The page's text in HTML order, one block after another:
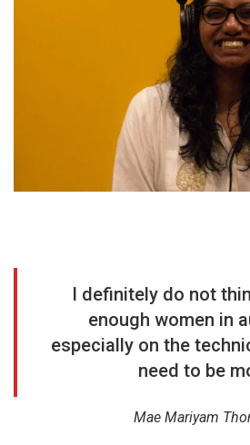
I definitely do not
enough women in
especially on the
need to be
Mae Mariyam